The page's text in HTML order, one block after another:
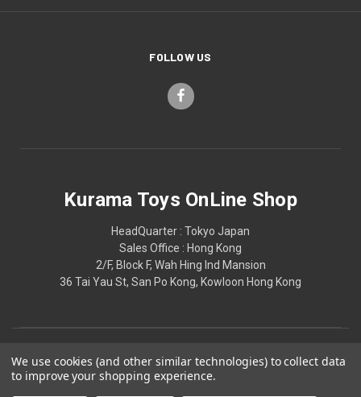
FOLLOW US
Kurama Toys OnLine Shop
HeadQuarter : Tokyo Japan
Sales Office : Hong Kong
2/F, Block F, Wah Hing Ind Mansion
36 Tai Yau St, San Po Kong, Kowloon Hong Kong
We use cookies (and other similar technologies) to collect data
to improve your shopping experience.